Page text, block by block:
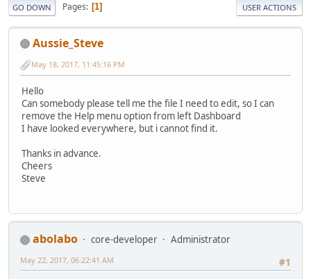
GO DOWN Pages 1 USER ACTIONS
Aussie_Steve
May 18, 2017, 11:45:16 PM
Hello
Can somebody please tell me the file I need to edit, so I can
remove the Help menu option from left Dashboard
I have looked everywhere, but i cannot find it.
Thanks in advance.
Cheers
Steve
abolabo core-developer
Administrator
#1
May 22, 2017, 06:22:41 AM